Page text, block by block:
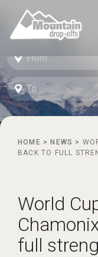
HOME > NEWS >
BACK TO FULL
World
full